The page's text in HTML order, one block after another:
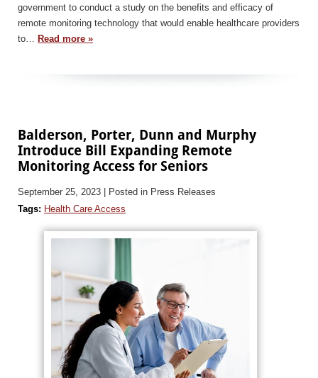
government to conduct a study on the benefits and efficacy of
remote monitoring technology that would enable healthcare providers
to… Read more »
Balderson, Porter, Dunn and Murphy
Introduce Bill Expanding Remote
Monitoring Access for Seniors
September 25, 2023
| Posted in Press Releases
Tags: Health Care Access